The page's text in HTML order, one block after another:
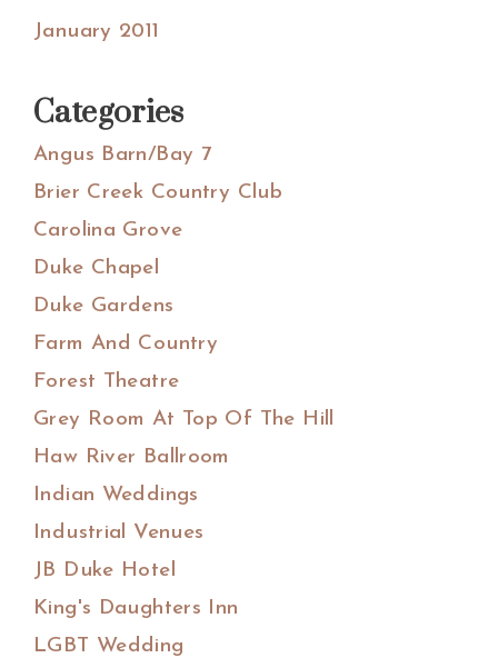
January 2011
Categories
Angus Barn/Bay 7
Brier Creek Country Club
Carolina Grove
Duke Chapel
Duke Gardens
Farm And Country
Forest Theatre
Grey Room At Top Of The Hill
Haw River Ballroom
Indian Weddings
Industrial Venues
JB Duke Hotel
King's Daughters Inn
LGBT Wedding